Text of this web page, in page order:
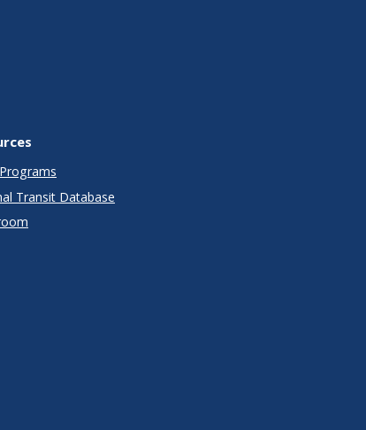
Transit Database